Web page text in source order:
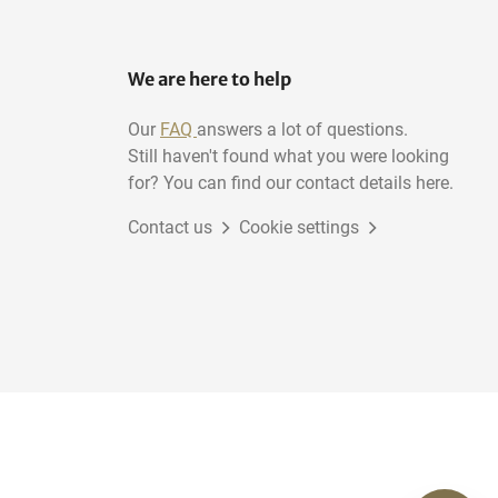
We are here to help
Our FAQ answers a lot of questions.
Still haven't found what you were looking
for? You can find our contact details here.
Contact us Cookie settings